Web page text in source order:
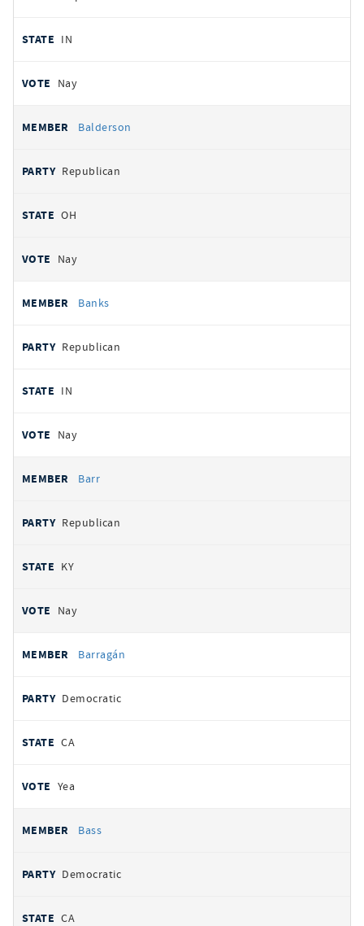
IN
Nay
Balderson
Republican
OH
Nay
Banks
Republican
IN
Nay
Barr
Republican
KY
Nay
Barragán
Democratic
CA
Yea
Bass
Democratic
CA